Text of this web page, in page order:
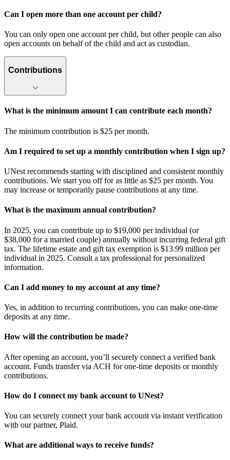
Can I open more than one account per child?
You can only open one account per child, but other people can also
open accounts on behalf of the child and act as custodian.
Contributions
What is the minimum amount I can contribute each month?
The minimum contribution is $25 per month.
Am I required to set up a monthly contribution when I sign up?
UNest recommends starting with disciplined and consistent monthly
contributions. We start you off for as little as $25 per month. You
may increase or temporarily pause contributions at any time.
What is the maximum annual contribution?
In 2025, you can contribute up to $19,000 per individual (or
$38,000 for a married couple) annually without incurring federal gift
tax. The lifetime estate and gift tax exemption is $13.99 million per
individual in 2025. Consult a tax professional for personalized
information.
Can I add money to my account at any time?
Yes, in addition to recurring contributions, you can make one-time
deposits at any time.
How will the contribution be made?
After opening an account, you’ll securely connect a verified bank
account. Funds transfer via ACH for one-time deposits or monthly
contributions.
How do I connect my bank account to UNest?
You can securely connect your bank account via instant verification
with our partner, Plaid.
What are additional ways to receive funds?